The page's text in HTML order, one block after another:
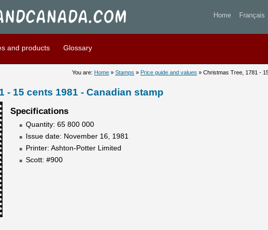
Tree, 1781 - 15 centsHome Français
and products Glossary
You are: Home » Stamps » Price guide and values » Christmas Tree, 1781 -
- 15 cents 1981 - Canadian stamp
Specifications
Quantity: 65 800 000
Issue date: November 16, 1981
Printer: Ashton-Potter Limited
Scott: #900